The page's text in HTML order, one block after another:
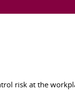
risk at the